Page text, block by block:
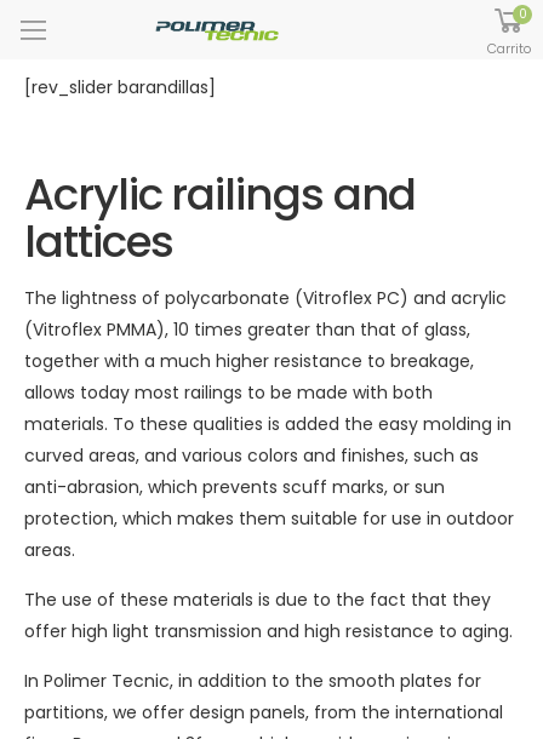
0
Carrito
[rev_slider barandillas]
Acrylic railings and
lattices
The lightness of polycarbonate (Vitroflex PC) and acrylic
(Vitroflex PMMA), 10 times greater than that of glass,
together with a much higher resistance to breakage,
allows today most railings to be made with both
materials. To these qualities is added the easy molding in
curved areas, and various colors and finishes, such as
anti-abrasion, which prevents scuff marks, or sun
protection, which makes them suitable for use in outdoor
areas.
The use of these materials is due to the fact that they
offer high light transmission and high resistance to aging.
In Polimer Tecnic, in addition to the smooth plates for
partitions, we offer design panels, from the international